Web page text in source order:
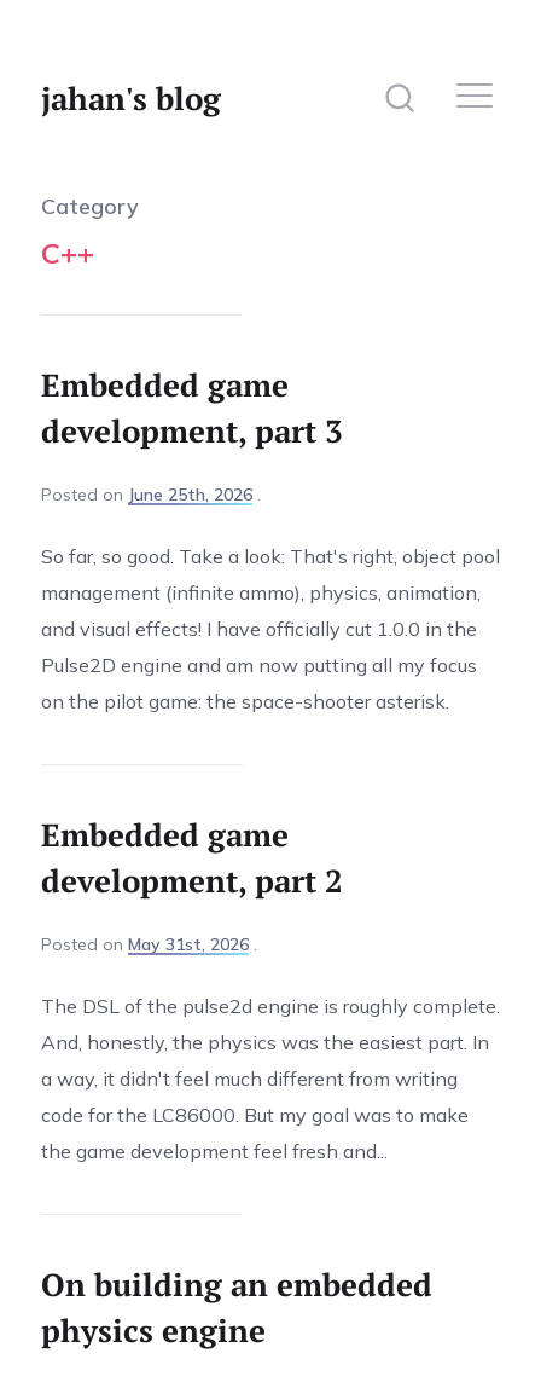
jahan's blog
Category
C++
Embedded game
development, part 3
Posted on June 25th, 2026
So far, so good. Take a look: That's right, object pool
management (infinite ammo), physics, animation,
and visual effects! I have officially cut 1.0.0 in the
Pulse2D engine and am now putting all my focus
on the pilot game: the space-shooter asterisk.
Embedded game
development, part 2
Posted on May 31st, 2026
The DSL of the pulse2d engine is roughly complete.
And, honestly, the physics was the easiest part. In
a way, it didn't feel much different from writing
code for the LC86000. But my goal was to make
the game development feel fresh and...
On building an embedded
physics engine